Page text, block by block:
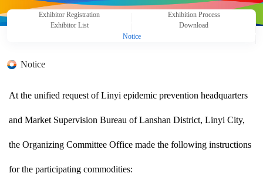
Supporting Activities
Exhibitor Registration
Exhibition Process
Exhibitor List
Download
Notice
Notice
At the unified request of Linyi epidemic prevention headquarters
and Market Supervision Bureau of Lanshan District, Linyi City,
the Organizing Committee Office made the following instructions
for the participating commodities: